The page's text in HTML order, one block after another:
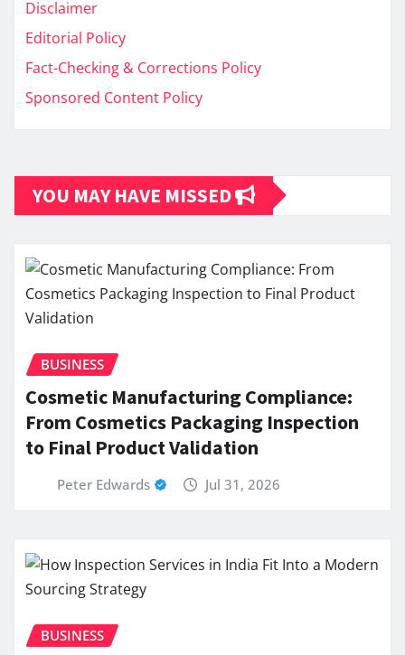
Disclaimer
Editorial Policy
Fact-Checking & Corrections Policy
Sponsored Content Policy
YOU MAY HAVE MISSED
BUSINESS
Cosmetic Manufacturing Compliance:
From Cosmetics Packaging Inspection
to Final Product Validation
Peter Edwards Jul 31, 2026
BUSINESS